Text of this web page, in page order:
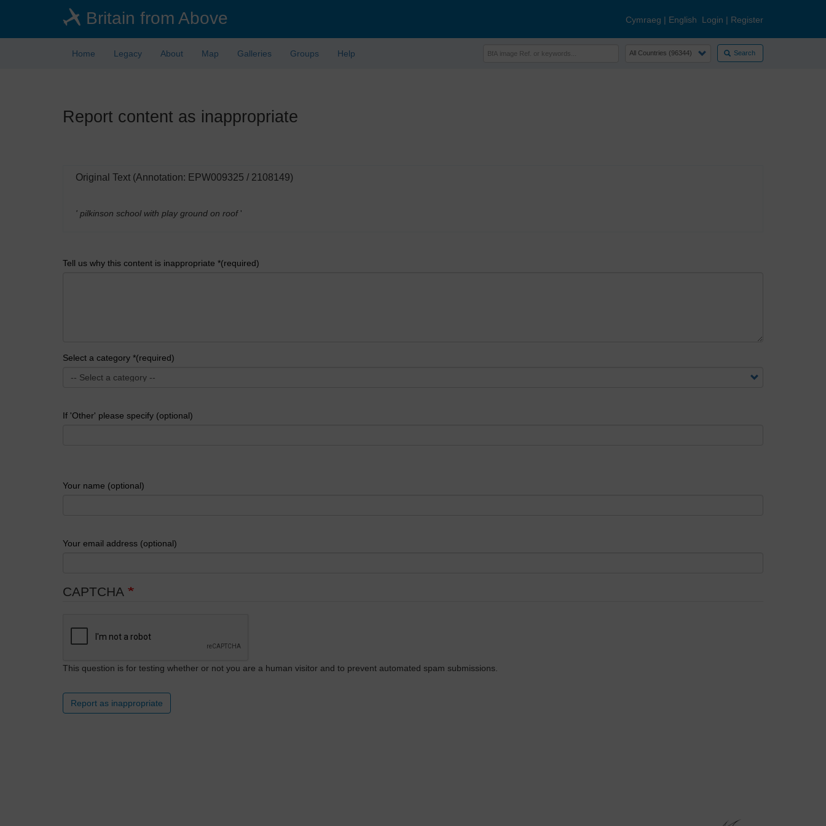
Britain from Above Cymraeg | English Login | Register
Home Legacy About Map Galleries Groups Help Search
Report content as inappropriate
Original Text (Annotation: EPW009325 / 2108149)
' pilkinson school with play ground on roof '
Tell us why this content is inappropriate *(required)
Select a category *(required)
If 'Other' please specify (optional)
Your name (optional)
Your email address (optional)
CAPTCHA
This question is for testing whether or not you are a human visitor and to prevent automated spam submissions.
Report as inappropriate